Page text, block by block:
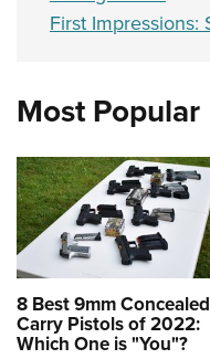
First Impressions:
Most Popular
8 Best 9mm Concealed
Carry Pistols of 2022:
Which One is "You"?